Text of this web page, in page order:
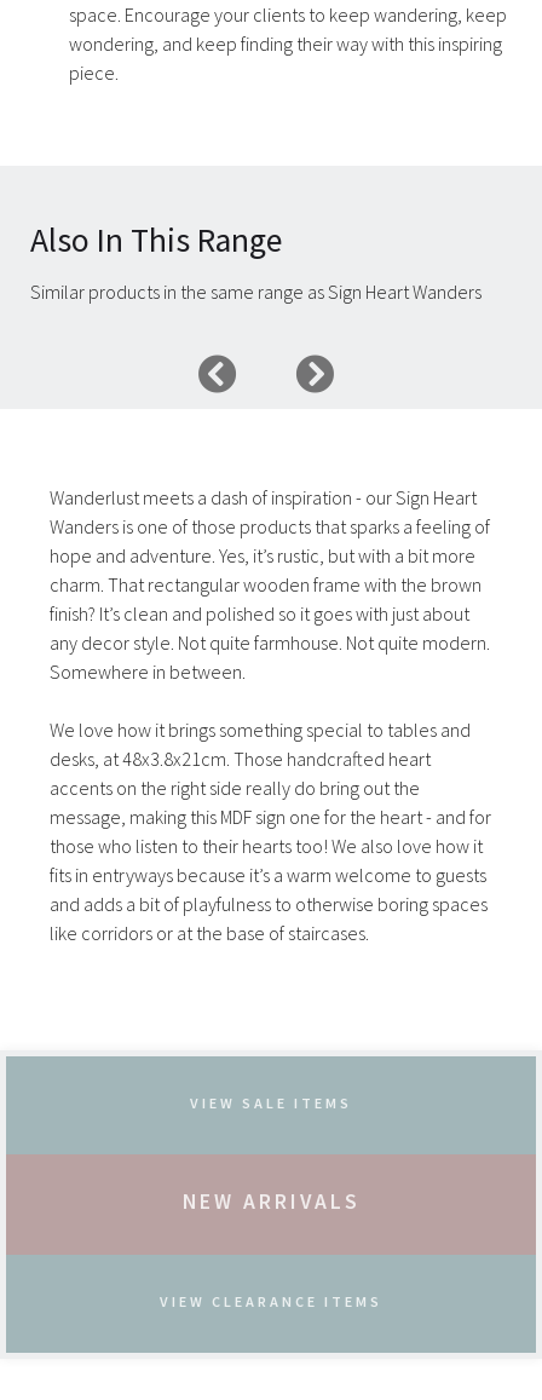
space. Encourage your clients to keep wandering, keep
wondering, and keep finding their way with this inspiring
piece.
Also In This Range
Similar products in the same range as Sign Heart Wanders
Wanderlust meets a dash of inspiration - our Sign Heart
Wanders is one of those products that sparks a feeling of
hope and adventure. Yes, it’s rustic, but with a bit more
charm. That rectangular wooden frame with the brown
finish? It’s clean and polished so it goes with just about
any decor style. Not quite farmhouse. Not quite modern.
Somewhere in between.
We love how it brings something special to tables and
desks, at 48x3.8x21cm. Those handcrafted heart
accents on the right side really do bring out the
message, making this MDF sign one for the heart - and for
those who listen to their hearts too! We also love how it
fits in entryways because it’s a warm welcome to guests
and adds a bit of playfulness to otherwise boring spaces
like corridors or at the base of staircases.
VIEW SALE ITEMS
NEW ARRIVALS
VIEW CLEARANCE ITEMS